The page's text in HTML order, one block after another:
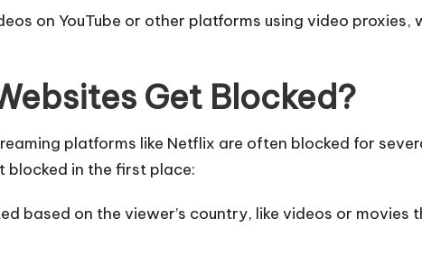
on YouTube or other platforms using video proxies,
Get Blocked?
platforms like Netflix are often blocked for
blocked in the first place:
based on the viewer’s country, like videos or movies